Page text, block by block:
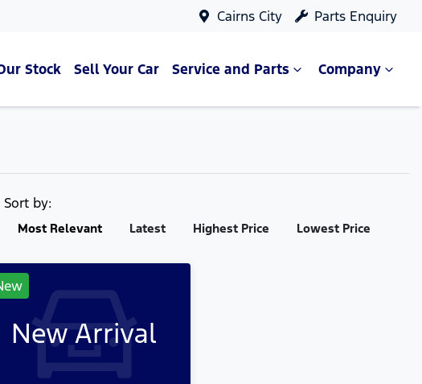
Cairns City Parts Enquiry
Stock Sell Your Car Service and Parts Company
Sort by:
Most Relevant Latest Highest Price Lowest Price
New Arrival